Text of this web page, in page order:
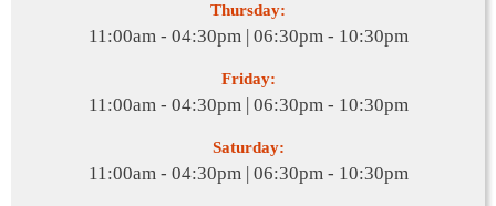
Thursday:
11:00am - 04:30pm | 06:30pm - 10:30pm
Friday:
11:00am - 04:30pm | 06:30pm - 10:30pm
Saturday:
11:00am - 04:30pm | 06:30pm - 10:30pm